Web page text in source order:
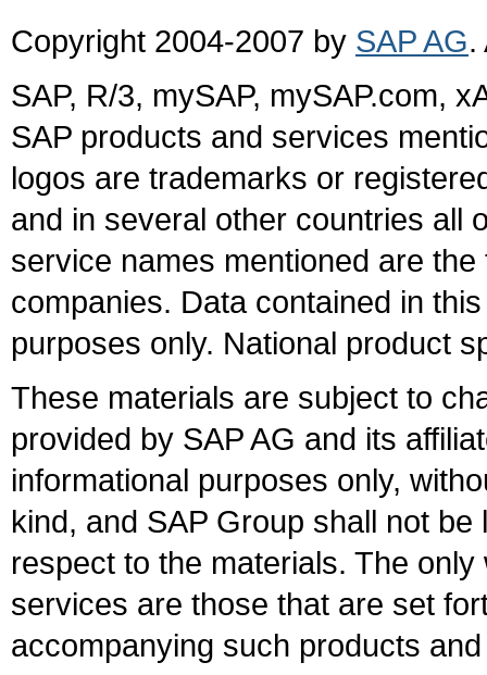
Copyright 2004-2007 by SAP AG.
SAP, R/3, mySAP, mySAP.com,
SAP products and services
logos are trademarks or
and in several other countries all
service names mentioned are
companies. Data contained in
purposes only. National product
These materials are subject to
provided by SAP AG and its
informational purposes only,
kind, and SAP Group shall not
respect to the materials. The
services are those that are set
accompanying such products